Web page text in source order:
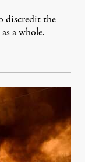
discredit the
a whole.